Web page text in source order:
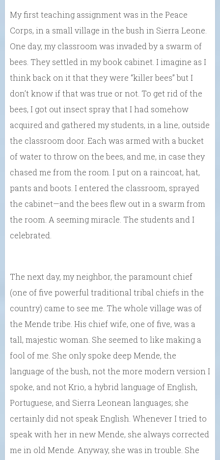
My first teaching assignment was in the Peace
Corps, in a small village in the bush in Sierra Leone.
One day, my classroom was invaded by a swarm of
bees. They settled in my book cabinet. I imagine as I
think back on it that they were “killer bees” but I
don’t know if that was true or not. To get rid of the
bees, I got out insect spray that I had somehow
acquired and gathered my students, in a line, outside
the classroom door. Each was armed with a bucket
of water to throw on the bees, and me, in case they
chased me from the room. I put on a raincoat, hat,
pants and boots. I entered the classroom, sprayed
the cabinet—and the bees flew out in a swarm from
the room. A seeming miracle. The students and I
celebrated.
The next day, my neighbor, the paramount chief
(one of five powerful traditional tribal chiefs in the
country) came to see me. The whole village was of
the Mende tribe. His chief wife, one of five, was a
tall, majestic woman. She seemed to like making a
fool of me. She only spoke deep Mende, the
language of the bush, not the more modern version I
spoke, and not Krio, a hybrid language of English,
Portuguese, and Sierra Leonean languages; she
certainly did not speak English. Whenever I tried to
speak with her in new Mende, she always corrected
me in old Mende. Anyway, she was in trouble. She